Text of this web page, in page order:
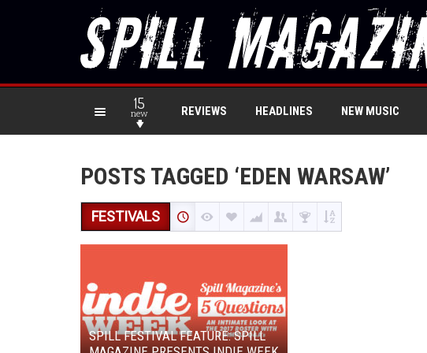
15
new REVIEWS HEADLINES NEW MUSIC
POSTS TAGGED ‘EDEN WARSAW’
FESTIVALS
SPILL FESTIVAL FEATURE: SPILL